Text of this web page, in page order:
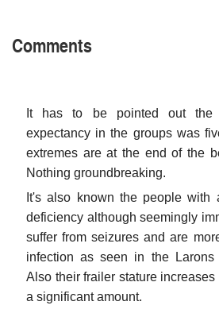
Comments
It has to be pointed out the
expectancy in the groups was
extremes are at the end of the
Nothing groundbreaking.
It's also known the people with
deficiency although seemingly
suffer from seizures and are
infection as seen in the Larons
Also their frailer stature
a significant amount.